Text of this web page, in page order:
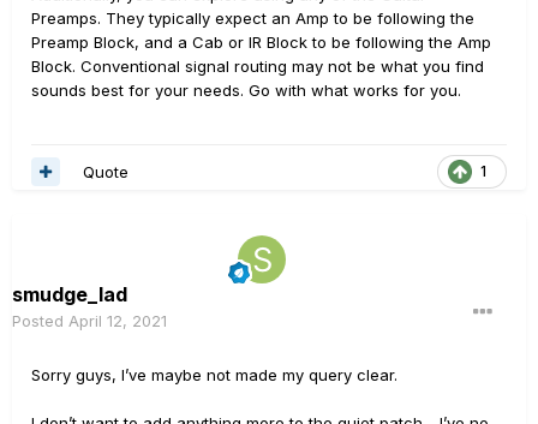
Preamps. They typically expect an Amp to be following the
Preamp Block, and a Cab or IR Block to be following the Amp
Block. Conventional signal routing may not be what you find
sounds best for your needs. Go with what works for you.
1
Quote
smudge_lad
Posted April 12, 2021
Sorry guys, I’ve maybe not made my query clear.